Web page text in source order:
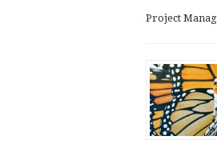
Project